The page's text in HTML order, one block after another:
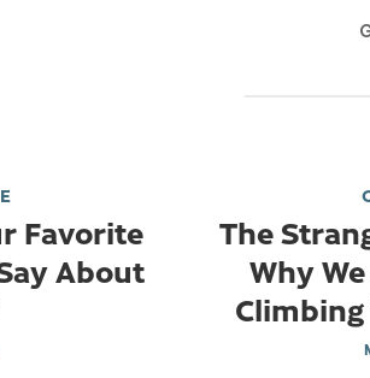
Favorite
About
The
Why
Climbing